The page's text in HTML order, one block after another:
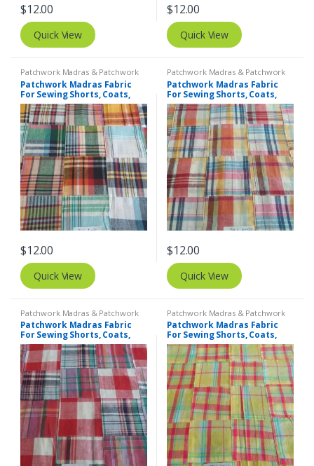
$12.00
Quick View
$12.00
Quick View
Patchwork Madras & Patchwork
Print Fabrics
Patchwork Madras Fabric
For Sewing Shorts, Coats,
Pants, Dresses, Bags &
Decor.
$12.00
Quick View
Patchwork Madras & Patchwork
Print Fabrics
Patchwork Madras Fabric
For Sewing Shorts, Coats,
Pants, Dresses, Bags &
Decor.
$12.00
Quick View
Patchwork Madras & Patchwork
Print Fabrics
Patchwork Madras Fabric
For Sewing Shorts, Coats,
Pants, Dresses, Bags &
Decor.
Patchwork Madras & Patchwork
Print Fabrics
Patchwork Madras Fabric
For Sewing Shorts, Coats,
Pants, Dresses, Bags &
Decor.